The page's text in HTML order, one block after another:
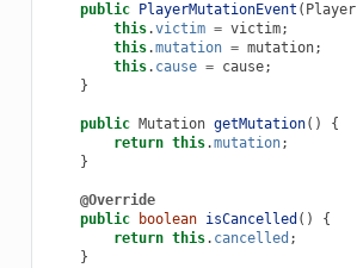
public PlayerMutationEvent ( Player
this.victim = victim;
this.mutation = mutation;
this. cause = cause;
}
public Mutation getMutation()
{
return this.mutation;
}
@Override
public
boolean isCancelled ()
{
return this. cancelled ;
}